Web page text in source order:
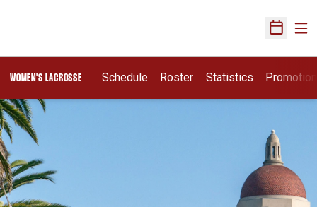
Open
WOMEN'S LACROSSE Schedule Roster Statistics